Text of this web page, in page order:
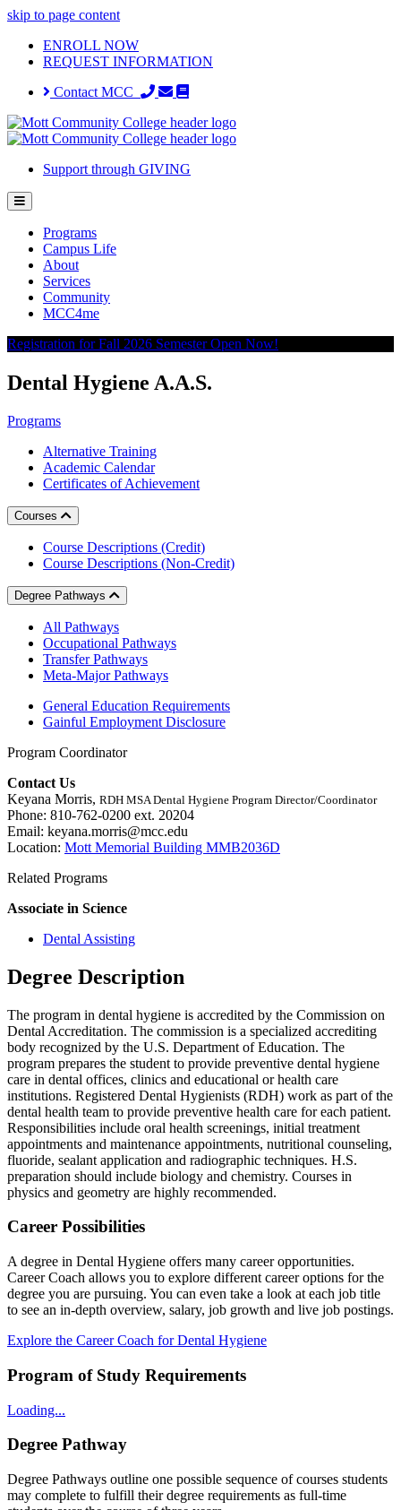
skip to page content
ENROLL NOW
REQUEST INFORMATION
Contact MCC
Support through GIVING
Programs
Campus Life
About
Services
Community
MCC4me
Registration for Fall 2026 Semester Open Now!
Dental Hygiene A.A.S.
Programs
Alternative Training
Academic Calendar
Certificates of Achievement
Courses
Course Descriptions (Credit)
Course Descriptions (Non-Credit)
Degree Pathways
All Pathways
Occupational Pathways
Transfer Pathways
Meta-Major Pathways
General Education Requirements
Gainful Employment Disclosure
Program Coordinator
Contact Us
Keyana Morris, RDH MSA Dental Hygiene Program Director/Coordinator
Phone: 810-762-0200 ext. 20204
Email: keyana.morris@mcc.edu
Location: Mott Memorial Building MMB2036D
Related Programs
Associate in Science
Dental Assisting
Degree Description
The program in dental hygiene is accredited by the Commission on
Dental Accreditation. The commission is a specialized accrediting
body recognized by the U.S. Department of Education. The
program prepares the student to provide preventive dental hygiene
care in dental offices, clinics and educational or health care
institutions. Registered Dental Hygienists (RDH) work as part of the
dental health team to provide preventive health care for each patient.
Responsibilities include oral health screenings, initial treatment
appointments and maintenance appointments, nutritional counseling,
fluoride, sealant application and radiographic techniques. H.S.
preparation should include biology and chemistry. Courses in
physics and geometry are highly recommended.
Career Possibilities
A degree in Dental Hygiene offers many career opportunities.
Career Coach allows you to explore different career options for the
degree you are pursuing. You can even take a look at each job title
to see an in-depth overview, salary, job growth and live job postings.
Explore the Career Coach for Dental Hygiene
Program of Study Requirements
Loading...
Degree Pathway
Degree Pathways outline one possible sequence of courses students
may complete to fulfill their degree requirements as full-time